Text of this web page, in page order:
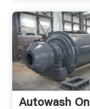
Autowash